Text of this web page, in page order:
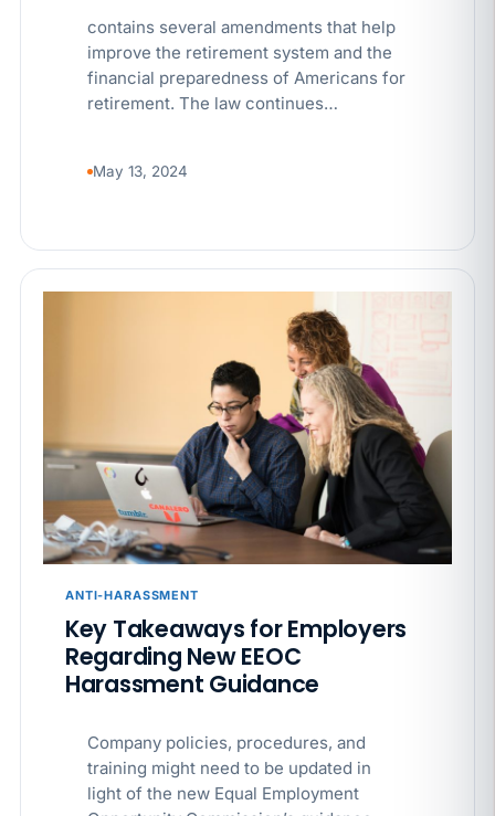
contains several amendments that help
improve the retirement system and the
financial preparedness of Americans for
retirement. The law continues…
May 13, 2024
ANTI-HARASSMENT
Key Takeaways for Employers
Regarding New EEOC
Harassment Guidance
Company policies, procedures, and
training might need to be updated in
light of the new Equal Employment